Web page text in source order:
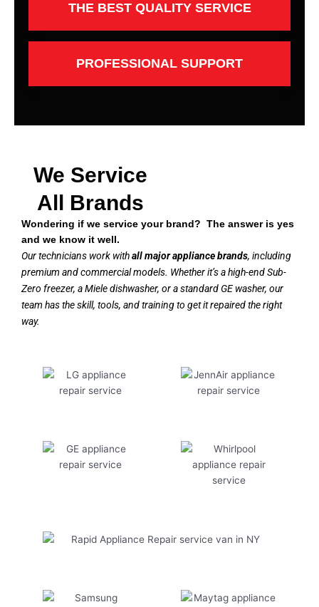
THE BEST QUALITY SERVICE
PROFESSIONAL SUPPORT
We Service
All Brands
Wondering if we service your brand? The answer is yes
and we know it well.
Our technicians work withall major appliance brands, including
premium and commercial models. Whether it’s a high-end Sub-
Zero freezer, a Miele dishwasher, or a standard GE washer, our
team has the skill, tools, and training to get it repaired the right
way.